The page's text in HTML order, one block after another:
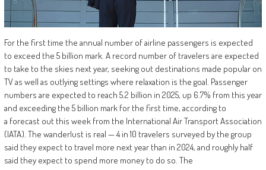
For the first time the annual number of airline passengers is expected
to exceed the 5 billion mark. A record number of travelers are expected
to take to the skies next year, seeking out destinations made popular on
TV as well as outlying settings where relaxation is the goal. Passenger
numbers are expected to reach 5.2 billion in 2025, up 6.7% from this year
and exceeding the 5 billion mark for the first time, according to
a forecast out this week from the International Air Transport Association
(IATA). The wanderlust is real — 4 in 10 travelers surveyed by the group
said they expect to travel more next year than in 2024, and roughly half
said they expect to spend more money to do so. The